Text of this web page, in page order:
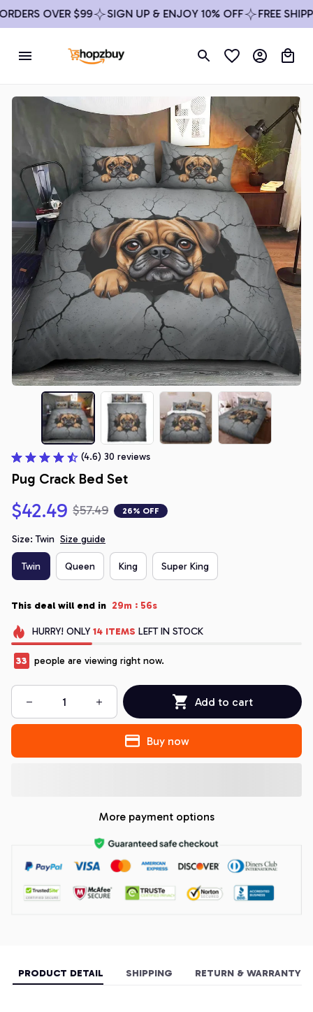
OVER $99 SIGN UP & ENJOY 10% OFF FREE
(4.6) 30 reviews
Pug Crack Bed Set
$42.49 $57.49 26% OFF
Size: Twin Size guide
Twin Queen King Super King
This deal will end in 29m : 55s
HURRY! ONLY 14 ITEMS LEFT IN STOCK
33 people are viewing right now.
Add to cart
Buy now
More payment options
PRODUCT DETAIL SHIPPING RETURN & WARRANTY